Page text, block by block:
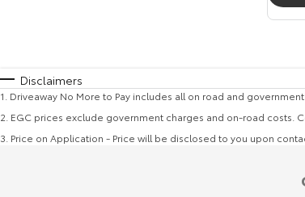
Disclaimers
1 Driveaway No More to Pay includes all on road and government
2 EGC prices exclude government charges and on-road costs.
3 Price on Application - Price will be disclosed to you upon